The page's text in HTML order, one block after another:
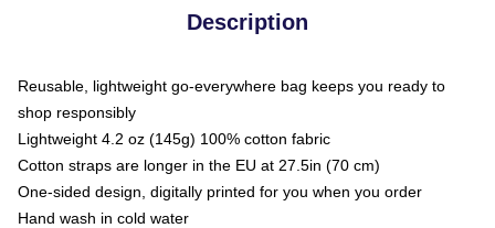
Description
Reusable, lightweight go-everywhere bag keeps you ready to
shop responsibly
Lightweight 4.2 oz (145g) 100% cotton fabric
Cotton straps are longer in the EU at 27.5in (70 cm)
One-sided design, digitally printed for you when you order
Hand wash in cold water